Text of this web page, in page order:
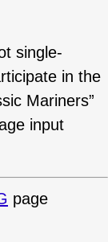
single-
in the
Mariners”
input
page